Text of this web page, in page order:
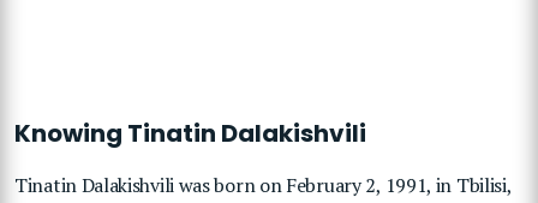
Knowing Tinatin Dalakishvili
Tinatin Dalakishvili was born on February 2, 1991, in Tbilisi,